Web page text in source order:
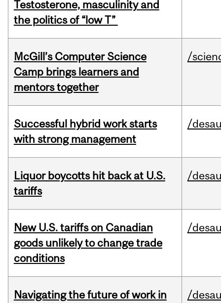
Testosterone, masculinity and
the politics of “low T”
McGill’s Computer Science
Camp brings learners and
mentors together
/
Successful hybrid work starts
with strong management
/
Liquor boycotts hit back at U.S.
tariffs
/
New U.S. tariffs on Canadian
goods unlikely to change trade
conditions
/
Navigating the future of work in
/